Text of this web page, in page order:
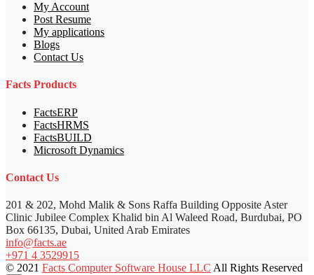
My Account
Post Resume
My applications
Blogs
Contact Us
Facts Products
FactsERP
FactsHRMS
FactsBUILD
Microsoft Dynamics
Contact Us
201 & 202, Mohd Malik & Sons Raffa Building Opposite Aster
Clinic Jubilee Complex Khalid bin Al Waleed Road, Burdubai, PO
Box 66135, Dubai, United Arab Emirates
info@facts.ae
+971 4 3529915
© 2021 Facts Computer Software House LLC All Rights Reserved